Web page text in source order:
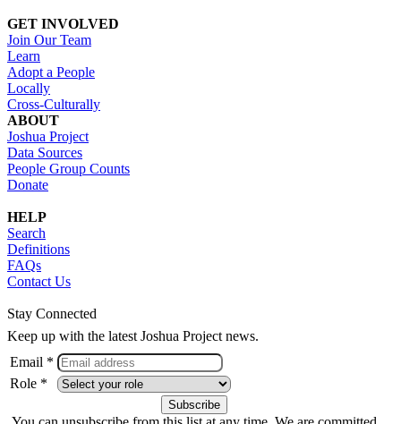
GET INVOLVED
Join Our Team
Learn
Adopt a People
Locally
Cross-Culturally
ABOUT
Joshua Project
Data Sources
People Group Counts
Donate
HELP
Search
Definitions
FAQs
Contact Us
Stay Connected
Keep up with the latest Joshua Project news.
Email *
Role *